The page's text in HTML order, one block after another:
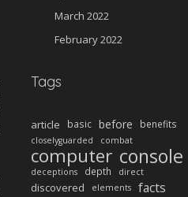
March 2022
February 2022
Tags
article basic before benefits
closelyguarded combat
computer console
deceptions depth direct
discovered elements facts